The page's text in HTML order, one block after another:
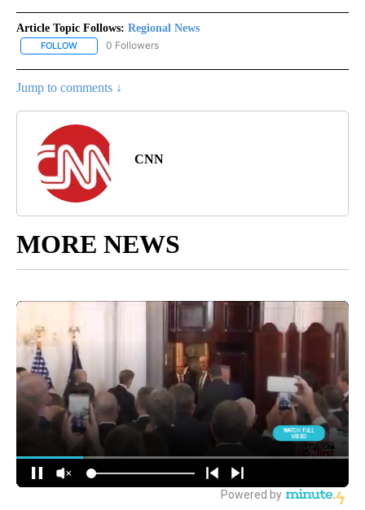
Article Topic Follows: Regional News
FOLLOW FOLLOW "REGIONAL NEWS" TO RECEIVE NOTIFICATIONS ABOUT
0 Followers
Jump to comments ↓
CNN
MORE NEWS